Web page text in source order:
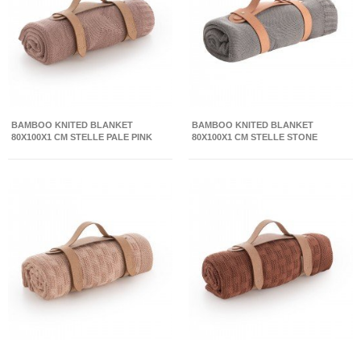
BAMBOO KNITED BLANKET
80X100X1 CM STELLE PALE PINK
BAMBOO KNITED BLANKET
80X100X1 CM STELLE STONE